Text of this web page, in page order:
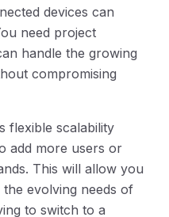
devices can
need project
handle the growing
compromising
flexible scalability
add more users or
This will allow you
evolving needs of
to switch to a